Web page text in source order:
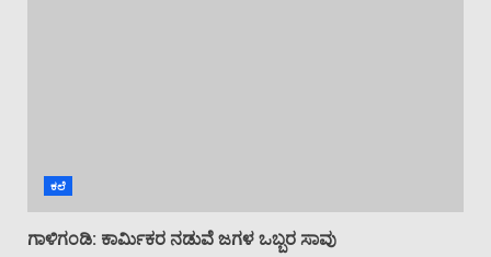
ಕಲೆ
ಗಾಳಿಗಂಡಿ: ಕಾರ್ಮಿಕರ ನಡುವೆ ಜಗಳ ಒಬ್ಬರ ಸಾವು